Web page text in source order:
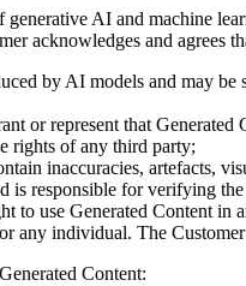
generative AI and machine
acknowledges and agrees
by AI models and may
or represent that
rights of any third party;
inaccuracies, artefacts,
is responsible for verifying
to use Generated Content
any individual. The
Content: